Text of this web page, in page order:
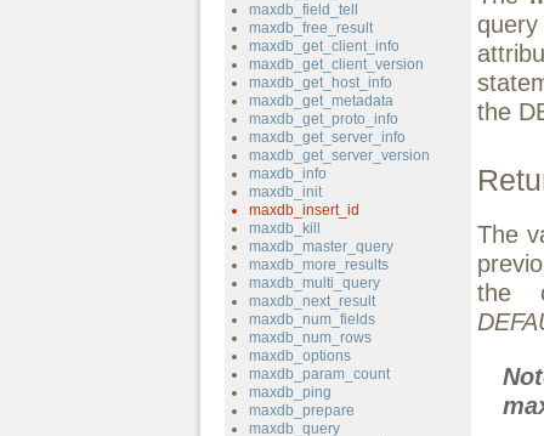
maxdb_field_tell
maxdb_free_result
maxdb_get_client_info
maxdb_get_client_version
maxdb_get_host_info
maxdb_get_metadata
maxdb_get_proto_info
maxdb_get_server_info
maxdb_get_server_version
maxdb_info
maxdb_init
maxdb_insert_id
maxdb_kill
maxdb_master_query
maxdb_more_results
maxdb_multi_query
maxdb_next_result
maxdb_num_fields
maxdb_num_rows
maxdb_options
maxdb_param_count
maxdb_ping
maxdb_prepare
maxdb_query
the
The
the